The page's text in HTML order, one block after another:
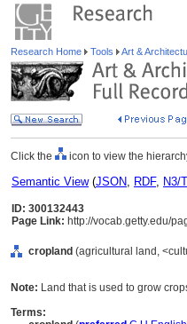
Research Home Tools Art &
Click the icon to view the
Semantic View(JSON, RDF, N3/
ID: 300132443
Page Link: http://vocab.getty.edu/
cropland (agricultural land,
Note: Land that is used to grow
Terms: